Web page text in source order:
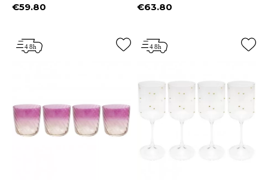
Price
€59.80 Price
€63.80